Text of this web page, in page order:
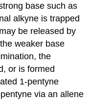
base such as
alkyne is trapped
be released by
weaker base
the
or is formed
1-pentyne
via an allene